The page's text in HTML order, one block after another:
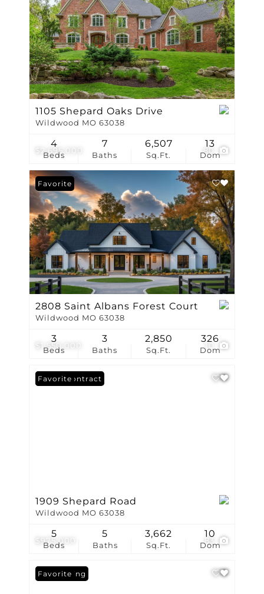
$2,695,000 80
1105 Shepard Oaks Drive
Wildwood MO 63038
Beds
4
Baths
7
Sq.Ft.
6,507
Dom
13
$1,550,000
Favorite
2808 Saint Albans Forest Court
Wildwood MO 63038
Beds
3
Baths
3
Sq.Ft.
2,850
Dom
326
$975,000 83
Under Contract
Favorite
1909 Shepard Road
Wildwood MO 63038
Beds
5
Baths
5
Sq.Ft.
3,662
Dom
10
New Listing
Favorite